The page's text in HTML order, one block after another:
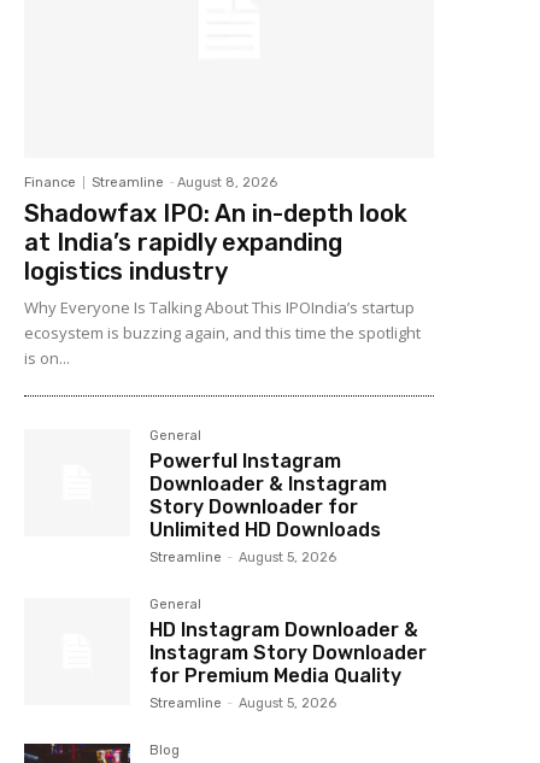
Finance Streamline - August 8, 2026
Shadowfax IPO: An in-depth look
at India’s rapidly expanding
logistics industry
Why Everyone Is Talking About This IPOIndia’s startup
ecosystem is buzzing again, and this time the spotlight
is on...
General
Powerful Instagram
Downloader & Instagram
Story Downloader for
Unlimited HD Downloads
Streamline - August 5, 2026
General
HD Instagram Downloader &
Instagram Story Downloader
for Premium Media Quality
Streamline - August 5, 2026
Blog